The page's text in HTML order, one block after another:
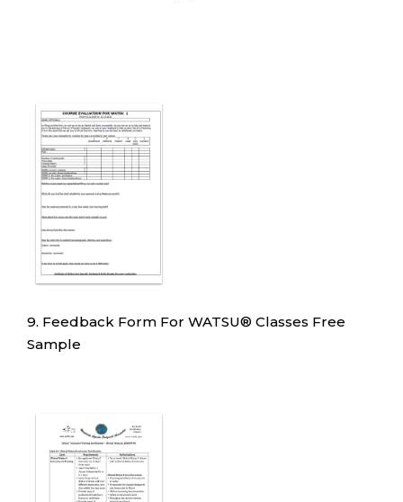
9. Feedback Form For WATSU® Classes Free
Sample